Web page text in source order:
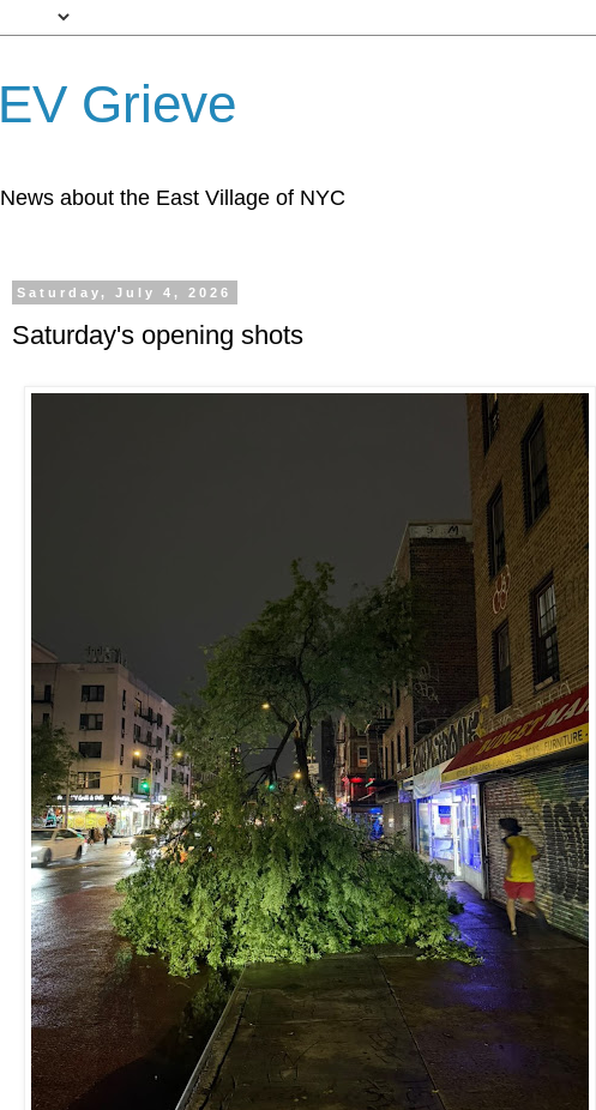
EV Grieve
News about the East Village of NYC
Saturday, July 4, 2026
Saturday's opening shots